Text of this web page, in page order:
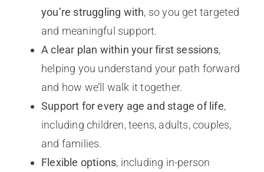
you’re struggling with, so you get targeted
and meaningful support.
A clear plan within your first sessions,
helping you understand your path forward
and how we’ll walk it together.
Support for every age and stage of life,
including children, teens, adults, couples,
and families.
Flexible options, including in-person